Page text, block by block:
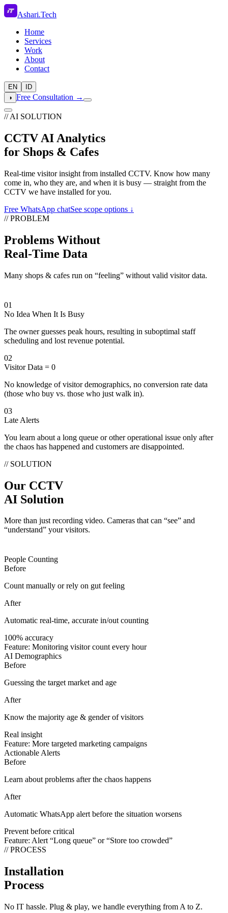
Ashari.Tech
Home
Services
Work
About
Contact
EN
ID
◑ Free Consultation →
// AI SOLUTION
CCTV AI Analytics
for Shops & Cafes
Real-time visitor insight from installed CCTV. Know how many
come in, who they are, and when it is busy — straight from the
CCTV we have installed for you.
Free WhatsApp chatSee scope options ↓
// PROBLEM
Problems Without
Real-Time Data
Many shops & cafes run on “feeling” without valid visitor data.
01
No Idea When It Is Busy
The owner guesses peak hours, resulting in suboptimal staff
scheduling and lost revenue potential.
02
Visitor Data = 0
No knowledge of visitor demographics, no conversion rate data
(those who buy vs. those who just walk in).
03
Late Alerts
You learn about a long queue or other operational issue only after
the chaos has happened and customers are disappointed.
// SOLUTION
Our CCTV
AI Solution
More than just recording video. Cameras that can “see” and
“understand” your visitors.
People Counting
Before
Count manually or rely on gut feeling
After
Automatic real-time, accurate in/out counting
100% accuracy
Feature: Monitoring visitor count every hour
AI Demographics
Before
Guessing the target market and age
After
Know the majority age & gender of visitors
Real insight
Feature: More targeted marketing campaigns
Actionable Alerts
Before
Learn about problems after the chaos happens
After
Automatic WhatsApp alert before the situation worsens
Prevent before critical
Feature: Alert “Long queue” or “Store too crowded”
// PROCESS
Installation
Process
No IT hassle. Plug & play, we handle everything from A to Z.